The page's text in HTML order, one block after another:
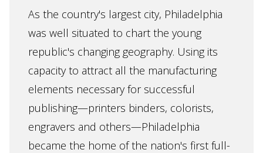
As the country's largest city, Philadelphia
was well situated to chart the young
republic's changing geography. Using its
capacity to attract all the manufacturing
elements necessary for successful
publishing—printers binders, colorists,
engravers and others—Philadelphia
became the home of the nation's first full-